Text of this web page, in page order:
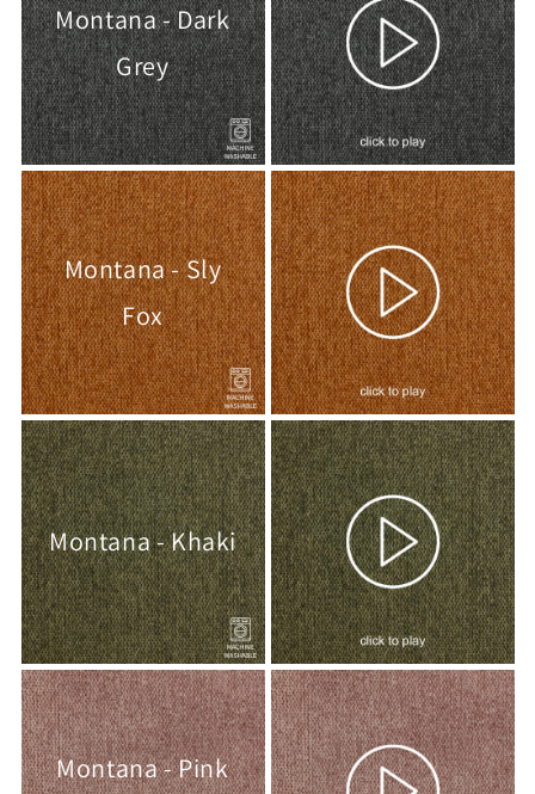
Montana - Dark
Grey
Montana - Sly
Fox
Montana - Khaki
Montana - Pink